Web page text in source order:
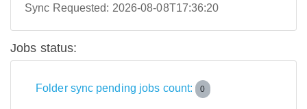
Sync Requested: 2026-08-08T17:36:20
Jobs status:
Folder sync pending jobs count: 0